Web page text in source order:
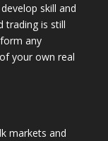
skill and
trading is still
any
your own real
markets and